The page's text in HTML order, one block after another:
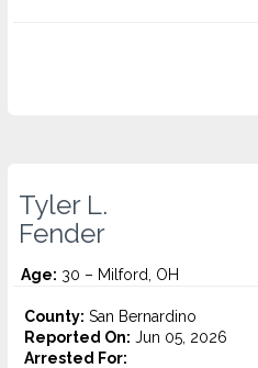
Tyler L.
Fender
Age: 30 – Milford, OH
County: San Bernardino
Reported On: Jun 05, 2026
Arrested For: